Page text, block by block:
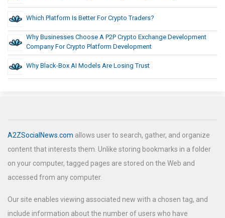
Which Platform Is Better For Crypto Traders?
Why Businesses Choose A P2P Crypto Exchange Development
Company For Crypto Platform Development
Why Black-Box AI Models Are Losing Trust
A2ZSocialNews.com allows user to search, gather, and organize
content that interests them. Unlike storing bookmarks in a folder
on your computer, tagged pages are stored on the Web and
accessed from any computer.
Our site enables viewing associated new with a chosen tag, and
include information about the number of users who have